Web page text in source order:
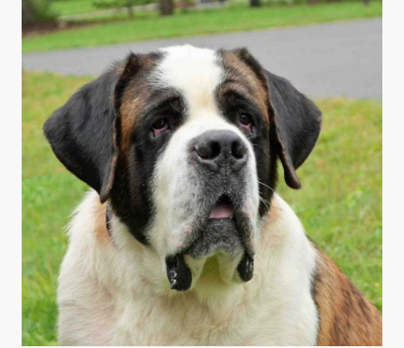
EDUCATION PROGRAMS
WAYS TO GIVE
JOIN US